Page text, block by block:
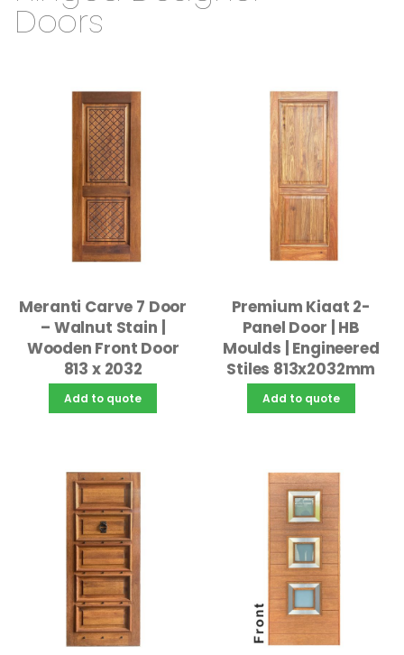
Doors
Meranti Carve 7 Door
– Walnut Stain |
Wooden Front Door
813 x 2032
Add to quote
Premium Kiaat 2-
Panel Door | HB
Moulds | Engineered
Stiles 813x2032mm
Add to quote